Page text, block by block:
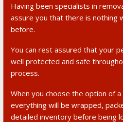
Having been specialists in
assure you that there is nothing
before.
You can rest assured that your
well protected and safe
process.
When you choose the option of a
everything will be wrapped,
detailed inventory before being